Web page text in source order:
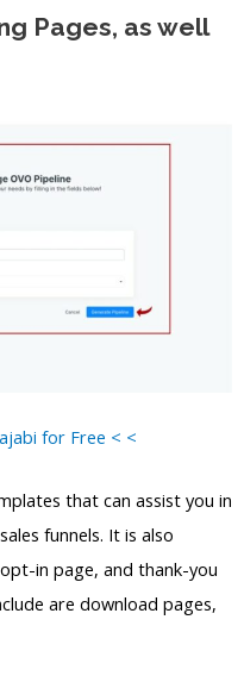
Pages, as well
for Free < <
that can assist you in
funnels. It is also
in page, and thank-you
are download pages,